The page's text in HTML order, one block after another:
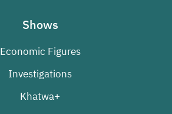
Shows
Economic Figures
Investigations
Khatwa+